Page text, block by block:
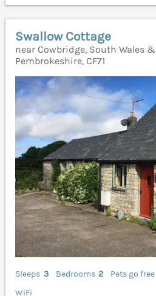
Swallow Cottage
near Cowbridge, South Wales &
Pembrokeshire, CF71
Sleeps 3 Bedrooms 2
Pets go free
WiFi